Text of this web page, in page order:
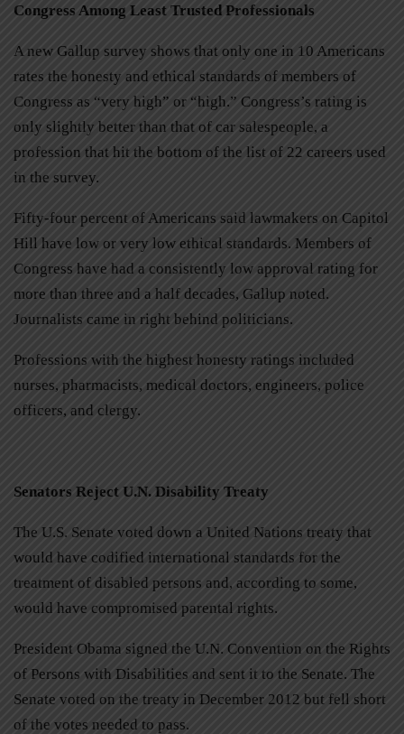
Congress Among Least Trusted Professionals
A new Gallup survey shows that only one in 10 Americans
rates the honesty and ethical standards of members of
Congress as “very high” or “high.” Congress’s rating is
only slightly better than that of car salespeople, a
profession that hit the bottom of the list of 22 careers used
in the survey.
Fifty-four percent of Americans said lawmakers on Capitol
Hill have low or very low ethical standards. Members of
Congress have had a consistently low approval rating for
more than three and a half decades, Gallup noted.
Journalists came in right behind politicians.
Professions with the highest honesty ratings included
nurses, pharmacists, medical doctors, engineers, police
officers, and clergy.
Senators Reject U.N. Disability Treaty
The U.S. Senate voted down a United Nations treaty that
would have codified international standards for the
treatment of disabled persons and, according to some,
would have compromised parental rights.
President Obama signed the U.N. Convention on the Rights
of Persons with Disabilities and sent it to the Senate. The
Senate voted on the treaty in December 2012 but fell short
of the votes needed to pass.